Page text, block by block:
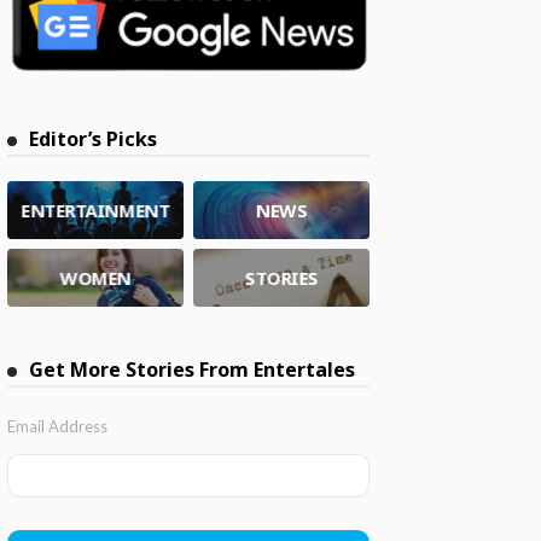
Editor’s Picks
ENTERTAINMENT NEWS
WOMEN STORIES
Get More Stories From Entertales
Email Address